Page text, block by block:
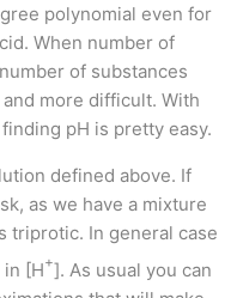
polynomial even for
When number of
of substances
more difficult. With
pH is pretty easy.
defined above. If
as we have a mixture
triprotic. In general case
[H+]. As usual you can